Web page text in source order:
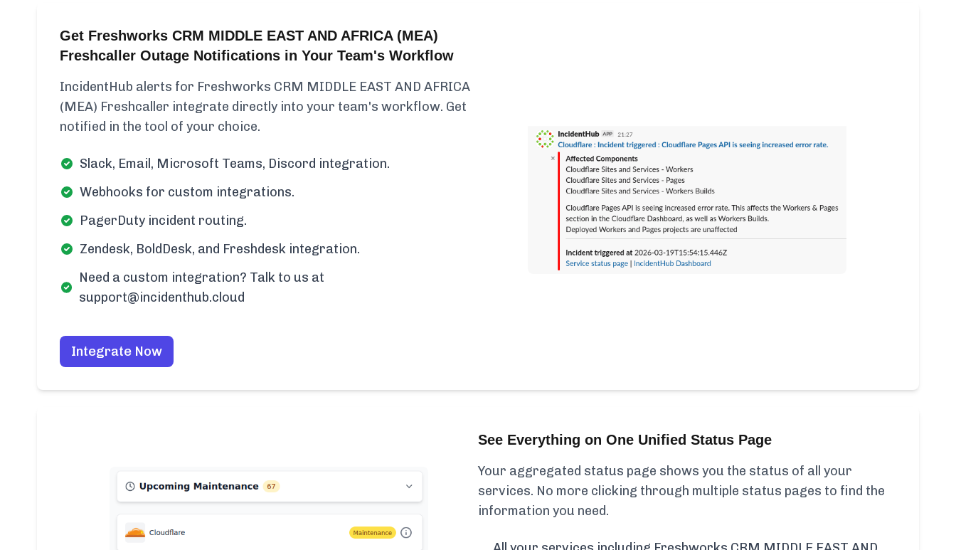
Get Freshworks CRM MIDDLE EAST AND AFRICA (MEA)
Freshcaller Outage Notifications in Your Team's Workflow
IncidentHub alerts for Freshworks CRM MIDDLE EAST AND AFRICA
(MEA) Freshcaller integrate directly into your team's workflow. Get
notified in the tool of your choice.
Slack, Email, Microsoft Teams, Discord integration.
Webhooks for custom integrations.
PagerDuty incident routing.
Zendesk, BoldDesk, and Freshdesk integration.
Need a custom integration? Talk to us at
support@incidenthub.cloud
Integrate Now
See Everything on One Unified Status Page
Your aggregated status page shows you the status of all your
services. No more clicking through multiple status pages to find the
information you need.